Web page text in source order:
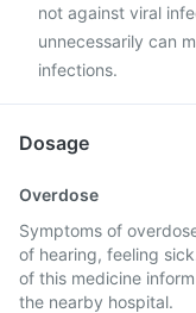
not against viral
unnecessarily can
infections.
Dosage
Overdose
Symptoms of
of hearing, feeling
of this medicine
the nearby hospital.